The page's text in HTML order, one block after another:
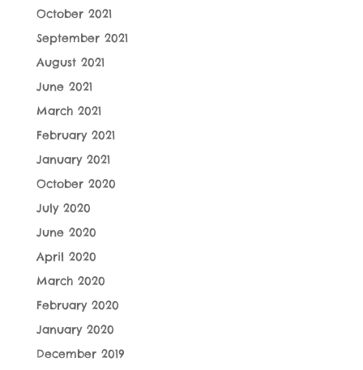
October 2021
September 2021
August 2021
June 2021
March 2021
February 2021
January 2021
October 2020
July 2020
June 2020
April 2020
March 2020
February 2020
January 2020
December 2019